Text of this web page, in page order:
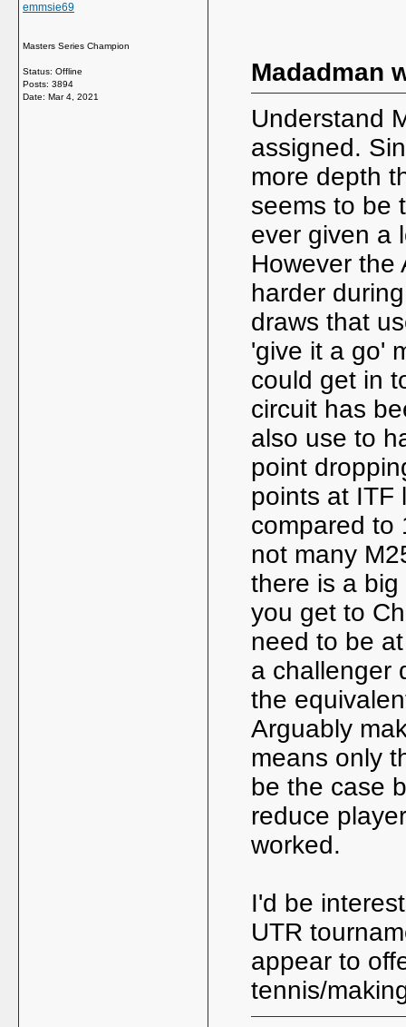
emmsie69
Masters Series Champion
Status: Offline
Posts: 3894
Date: Mar 4, 2021
Madadman
Understand
assigned.
more depth
seems to be
ever given a
However the
harder
draws that
'give it a go'
could get in
circuit has
also use to
point
points at ITF
compared to
not many
there is a
you get to
need to be
a challenger
the
Arguably
means only
be the case
reduce
worked.
I'd be
UTR
appear to
tennis/